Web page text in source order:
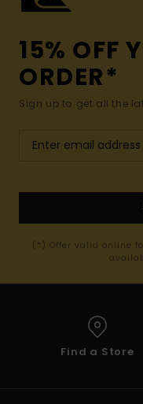
15% OFF
ORDER*
Sign up to get all the
(*) Offer valid online
Find a Store